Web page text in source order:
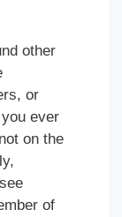
other
or
ever
on the
of